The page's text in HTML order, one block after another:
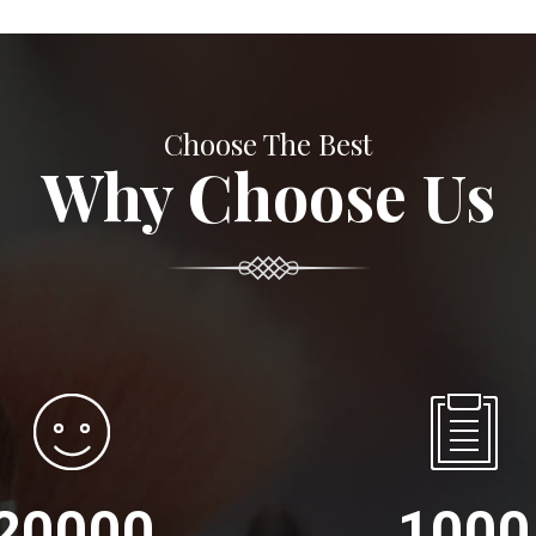
Choose The Best
Why Choose Us